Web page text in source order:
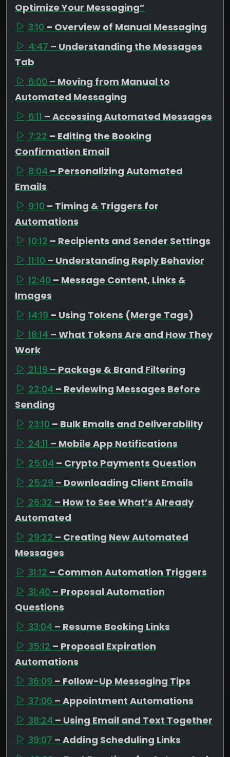
Optimize Your Messaging”
3:10 – Overview of Manual Messaging
4:47 – Understanding the Messages
Tab
6:00 – Moving from Manual to
Automated Messaging
6:11 – Accessing Automated Messages
7:22 – Editing the Booking
Confirmation Email
8:04 – Personalizing Automated
Emails
9:10 – Timing & Triggers for
Automations
10:12 – Recipients and Sender Settings
11:10 – Understanding Reply Behavior
12:40 – Message Content, Links &
Images
14:19 – Using Tokens (Merge Tags)
18:14 – What Tokens Are and How They
Work
21:19 – Package & Brand Filtering
22:04 – Reviewing Messages Before
Sending
23:10 – Bulk Emails and Deliverability
24:11 – Mobile App Notifications
25:04 – Crypto Payments Question
25:29 – Downloading Client Emails
26:32 – How to See What’s Already
Automated
29:22 – Creating New Automated
Messages
31:12 – Common Automation Triggers
31:40 – Proposal Automation
Questions
33:04 – Resume Booking Links
35:12 – Proposal Expiration
Automations
36:09 – Follow-Up Messaging Tips
37:06 – Appointment Automations
38:24 – Using Email and Text Together
39:07 – Adding Scheduling Links